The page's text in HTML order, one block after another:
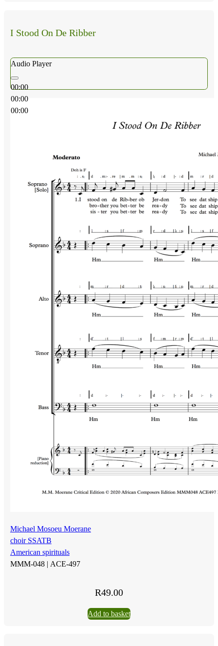
I Stood On De Ribber
Audio Player
00:00
00:00
00:00
Michael Mosoeu Moerane
choir SSATB
American spirituals
MMM-048 | ACE-497
R49.00
Add to basket